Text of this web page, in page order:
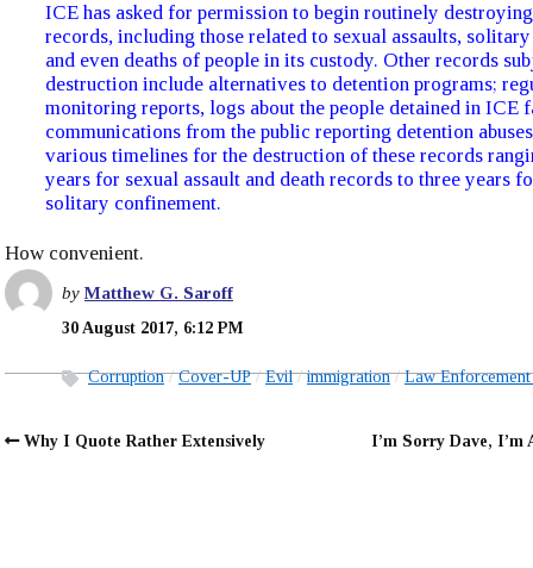
ICE has asked for permission to begin routinely
records, including those related to sexual assaults,
and even deaths of people in its custody. Other records
destruction include alternatives to detention programs;
monitoring reports, logs about the people detained in ICE
communications from the public reporting detention
various timelines for the destruction of these records
years for sexual assault and death records to three years
solitary confinement.
How convenient.
byMatthew G. Saroff
30 August 2017, 6:12 PM
Corruption Cover-UP Evil immigration Law
Why I Quote Rather Extensively I’m Sorry Dave, I’m